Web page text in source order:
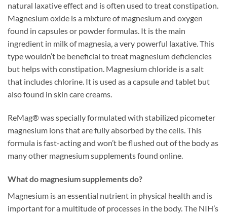
natural laxative effect and is often used to treat constipation.
Magnesium oxide is a mixture of magnesium and oxygen
found in capsules or powder formulas. It is the main
ingredient in milk of magnesia, a very powerful laxative. This
type wouldn’t be beneficial to treat magnesium deficiencies
but helps with constipation. Magnesium chloride is a salt
that includes chlorine. It is used as a capsule and tablet but
also found in skin care creams.
ReMag® was specially formulated with stabilized picometer
magnesium ions that are fully absorbed by the cells. This
formula is fast-acting and won’t be flushed out of the body as
many other magnesium supplements found online.
What do magnesium supplements do?
Magnesium is an essential nutrient in physical health and is
important for a multitude of processes in the body. The NIH’s